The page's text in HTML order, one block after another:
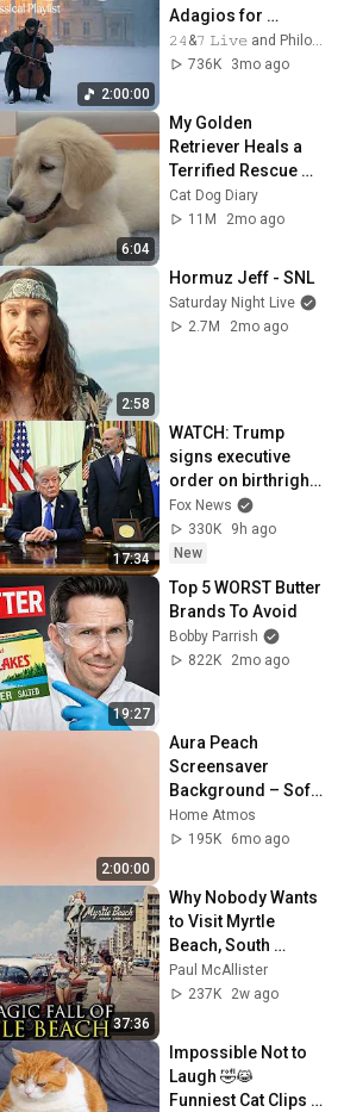
2:00:00
Adagios for
Relaxation and
Peace in
𝟸𝟺&𝟽 𝙻𝚒𝚟𝚎 and Philosophical Instrumentals
736K
3mo ago
6:04
My Golden
Retriever Heals a
Terrified Rescue
Kitten in Just 3
Meetings!
Cat Dog Diary
11M
2mo ago
2:58
Hormuz Jeff - SNL
Saturday Night Live
2.7M
2mo ago
17:34
WATCH: Trump
signs executive
order on birthright
citizenship
Fox News
330K
9h ago
New
19:27
Top 5 WORST Butter
Brands To Avoid
Bobby Parrish
822K
2mo ago
2:00:00
Aura Peach
Screensaver
Background – Soft
Aesthetic Wall Art
4K
Home Atmos
195K
6mo ago
37:36
Why Nobody Wants
to Visit Myrtle
Beach, South
Carolina Anymore
Paul McAllister
237K
2w ago
Impossible Not to
Laugh 🤣😹
Funniest Cat Clips